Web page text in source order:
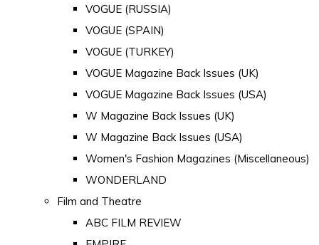
VOGUE (RUSSIA)
VOGUE (SPAIN)
VOGUE (TURKEY)
VOGUE Magazine Back Issues (UK)
VOGUE Magazine Back Issues (USA)
W Magazine Back Issues (UK)
W Magazine Back Issues (USA)
Women's Fashion Magazines (Miscellaneous)
WONDERLAND
Film and Theatre
ABC FILM REVIEW